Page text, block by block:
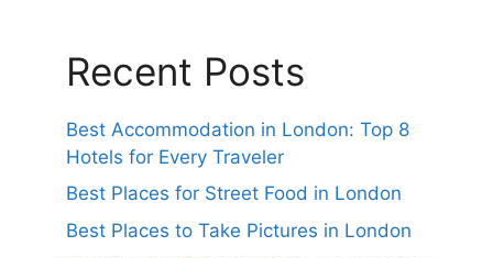
Recent Posts
Best Accommodation in London: Top 8
Hotels for Every Traveler
Best Places for Street Food in London
Best Places to Take Pictures in London